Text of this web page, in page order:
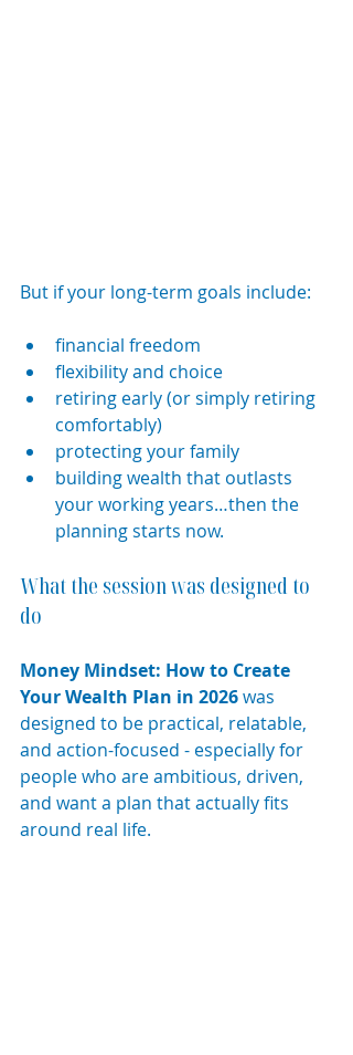
But if your long-term goals include:
financial freedom
flexibility and choice
retiring early (or simply retiring
comfortably)
protecting your family
building wealth that outlasts
your working years…then the
planning starts now.
What the session was designed to
do
Money Mindset: How to Create
Your Wealth Plan in 2026 was
designed to be practical, relatable,
and action-focused - especially for
people who are ambitious, driven,
and want a plan that actually fits
around real life.